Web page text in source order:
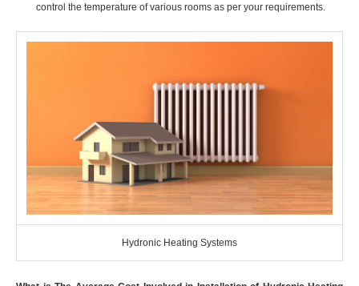
control the temperature of various rooms as per your requirements.
Hydronic Heating Systems